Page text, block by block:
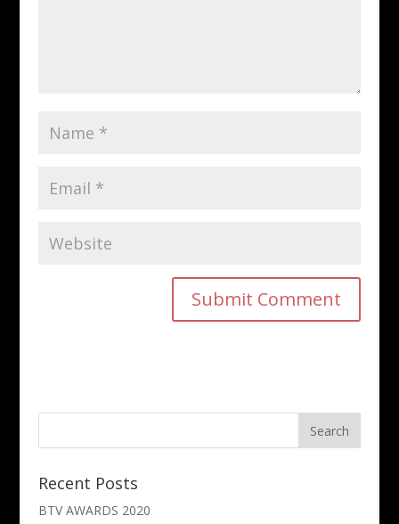
Recent Posts
BTV AWARDS 2020